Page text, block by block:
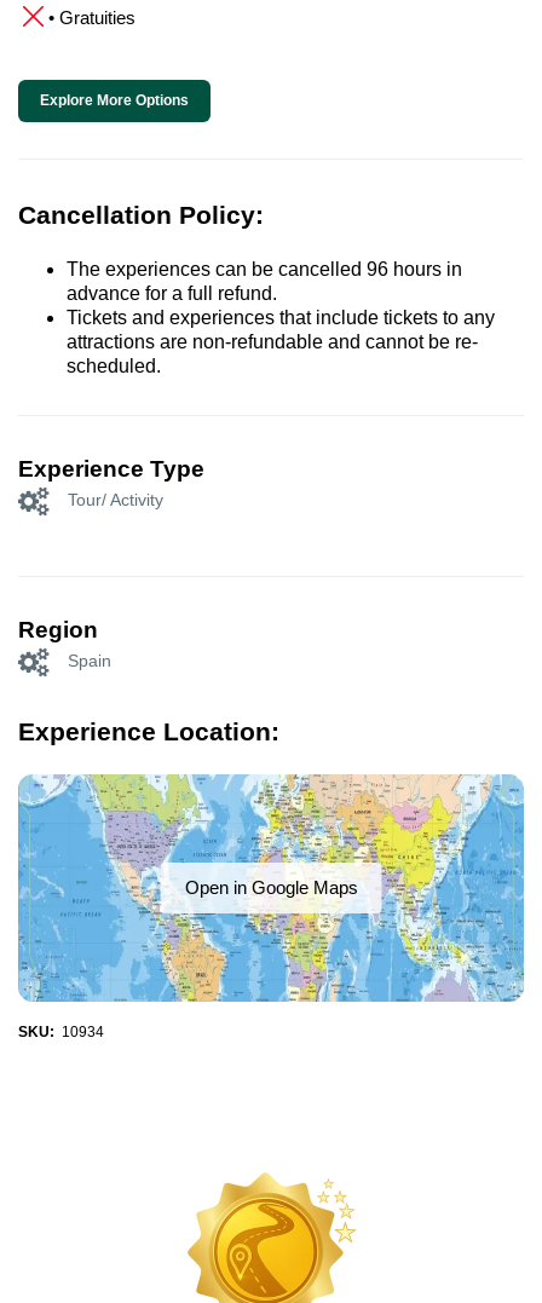
• Gratuities
Explore More Options
Cancellation Policy:
The experiences can be cancelled 96 hours in
advance for a full refund.
Tickets and experiences that include tickets to any
attractions are non-refundable and cannot be re-
scheduled.
Experience Type
Tour/ Activity
Region
Spain
Experience Location:
Open in Google Maps
SKU: 10934